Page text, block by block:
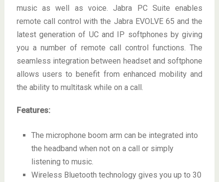
music as well as voice. Jabra PC Suite enables
remote call control with the Jabra EVOLVE 65 and the
latest generation of UC and IP softphones by giving
you a number of remote call control functions. The
seamless integration between headset and softphone
allows users to benefit from enhanced mobility and
the ability to multitask while on a call.
Features:
The microphone boom arm can be integrated into
the headband when not on a call or simply
listening to music.
Wireless Bluetooth technology gives you up to 30